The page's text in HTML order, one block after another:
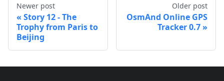
Newer post
Story 12 - The
Trophy from Paris to
Beijing
Older post
OsmAnd Online GPS
Tracker 0.7